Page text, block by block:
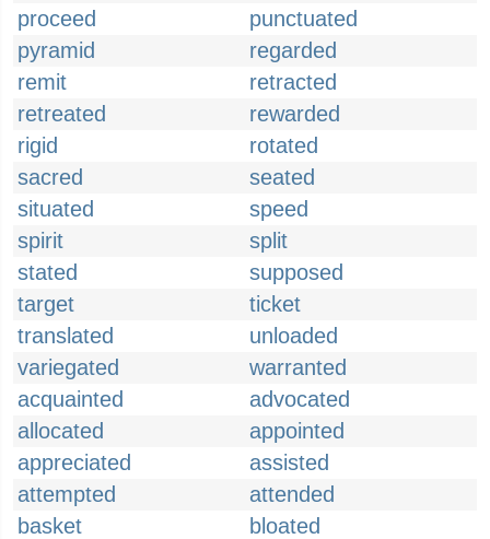
proceed
punctuated
pyramid
regarded
remit
retracted
retreated
rewarded
rigid
rotated
sacred
seated
situated
speed
spirit
split
stated
supposed
target
ticket
translated
unloaded
variegated
warranted
acquainted
advocated
allocated
appointed
appreciated
assisted
attempted
attended
basket
bloated